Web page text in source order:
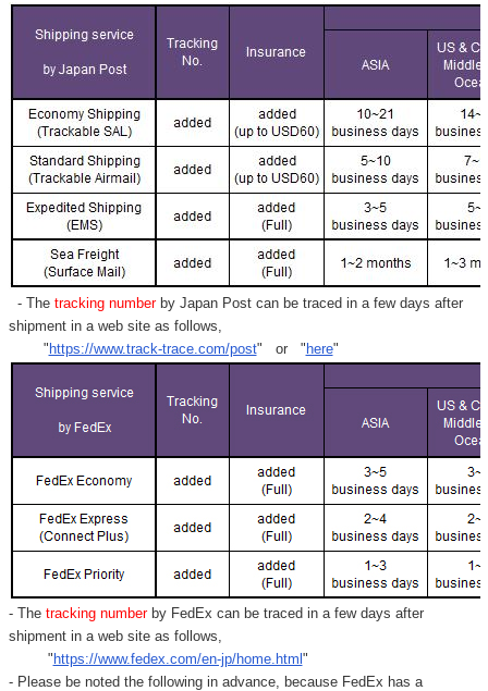
- Thetracking numberby Japan Post can be traced in a few days after
shipment in a web site as follows,
" https://www.track-trace.com/post" or " here"
- Thetracking number by FedEx can be traced in a few days after
shipment in a web site as follows,
" https://www.fedex.com/en-jp/home.html "
- Please be noted the following in advance, because FedEx has a